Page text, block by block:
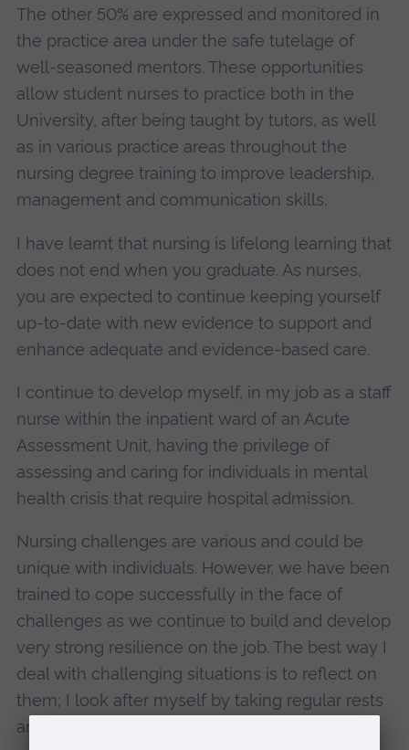
The other 50% are expressed and monitored in
the practice area under the safe tutelage of
well-seasoned mentors. These opportunities
allow student nurses to practice both in the
University, after being taught by tutors, as well
as in various practice areas throughout the
nursing degree training to improve leadership,
management and communication skills.
I have learnt that nursing is lifelong learning that
does not end when you graduate. As nurses,
you are expected to continue keeping yourself
up-to-date with new evidence to support and
enhance adequate and evidence-based care.
I continue to develop myself, in my job as a staff
nurse within the inpatient ward of an Acute
Assessment Unit, having the privilege of
assessing and caring for individuals in mental
health crisis that require hospital admission.
Nursing challenges are various and could be
unique with individuals. However, we have been
trained to cope successfully in the face of
challenges as we continue to build and develop
very strong resilience on the job. The best way I
deal with challenging situations is to reflect on
them; I look after myself by taking regular rests
and breaks when due, and take time away to